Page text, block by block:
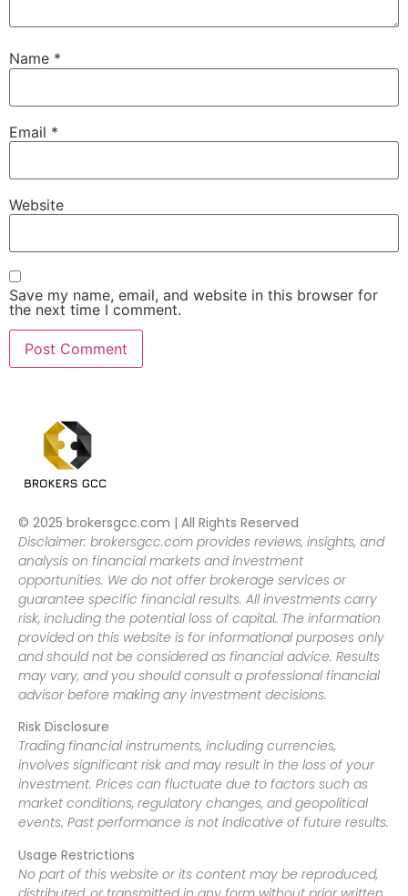
Name *
Email *
Website
Save my name, email, and website in this browser for
the next time I comment.
© 2025 brokersgcc.com | All Rights Reserved
Disclaimer: brokersgcc.com provides reviews, insights, and
analysis on financial markets and investment
opportunities. We do not offer brokerage services or
guarantee specific financial results. All investments carry
risk, including the potential loss of capital. The information
provided on this website is for informational purposes only
and should not be considered as financial advice. Results
may vary, and you should consult a professional financial
advisor before making any investment decisions.
Risk Disclosure
Trading financial instruments, including currencies,
involves significant risk and may result in the loss of your
investment. Prices can fluctuate due to factors such as
market conditions, regulatory changes, and geopolitical
events. Past performance is not indicative of future results.
Usage Restrictions
No part of this website or its content may be reproduced,